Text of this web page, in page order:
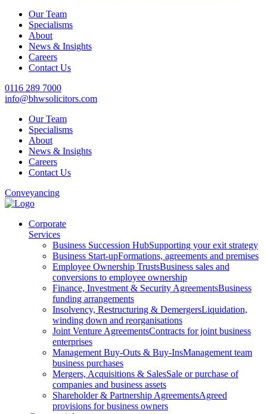
Our Team
Specialisms
About
News & Insights
Careers
Contact Us
0116 289 7000
info@bhwsolicitors.com
Our Team
Specialisms
About
News & Insights
Careers
Contact Us
Conveyancing
Corporate
Services
Business Succession HubSupporting your exit strategy
Business Start-upFormations, agreements and premises
Employee Ownership TrustsBusiness sales and
conversions to employee ownership
Finance, Investment & Security AgreementsBusiness
funding arrangements
Insolvency, Restructuring & DemergersLiquidation,
winding down and reorganisations
Joint Venture AgreementsContracts for joint business
enterprises
Management Buy-Outs & Buy-InsManagement team
business purchases
Mergers, Acquisitions & SalesSale or purchase of
companies and business assets
Shareholder & Partnership AgreementsAgreed
provisions for business owners